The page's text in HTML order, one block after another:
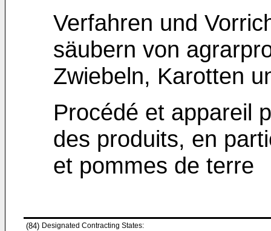
Verfahren und
säubern von
Zwiebeln, Karotten
Procédé et appareil
des produits, en
et pommes de terre
(84) Designated Contracting States: